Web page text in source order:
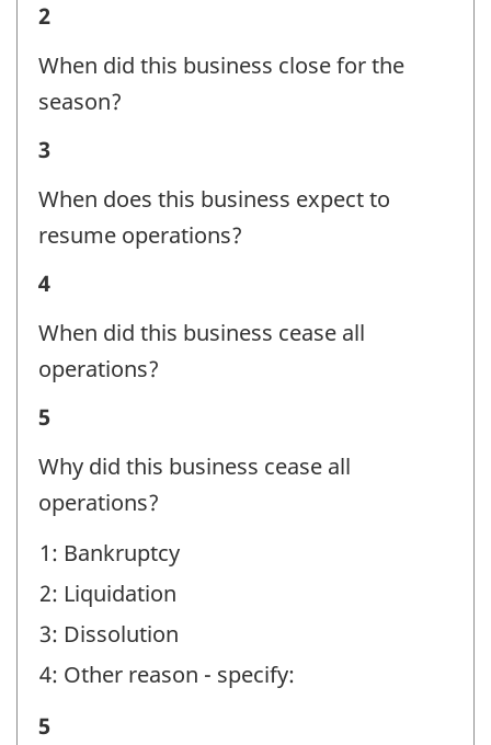
Business
Status
identifier:
2
When did this business close for the
season?
Business
Status
identifier:
3
When does this business expect to
resume operations?
Business
Status
Question
identifier:
4
When did this business cease all
operations?
Business
Status
Question
identifier:
5
Why did this business cease all
operations?
1: Bankruptcy
2: Liquidation
3: Dissolution
4: Other reason - specify:
Business
5